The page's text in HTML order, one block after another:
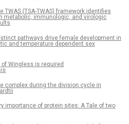
TWAS (TSA-TWAS) framework identifies
metabolic, immunologic, and virologic
pathways drive female development in
and temperature dependent sex
Wingless is required
complex during the division cycle in
importance of protein sites: A Tale of two